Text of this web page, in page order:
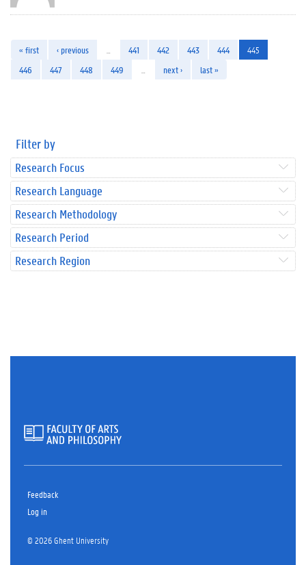
« first ‹ previous 441 442 443 444
445
446
447 448 449 next › last »
Filter by
Research Focus
Research Language
Research Methodology
Research Period
Research Region
Feedback
Log in
© 2026 Ghent University